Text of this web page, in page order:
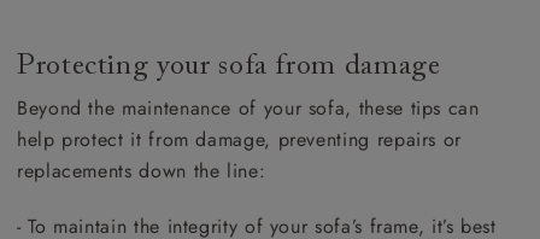
Protecting your sofa from damage
Beyond the maintenance of your sofa, these tips can
help protect it from damage, preventing repairs or
replacements down the line:
- To maintain the integrity of your sofa’s frame, it’s best